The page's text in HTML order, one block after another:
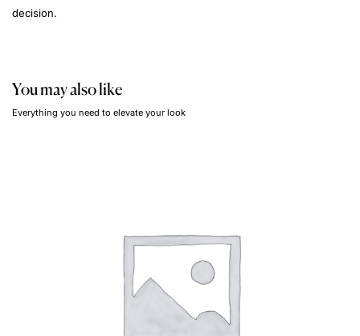
decision.
You may also like
Everything you need to elevate your look